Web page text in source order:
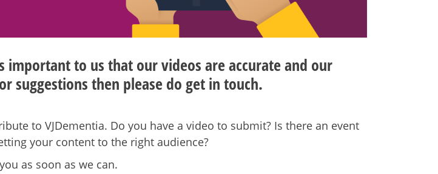
important to us that our videos are accurate and our
suggestions then please do get in touch.
to VJDementia. Do you have a video to submit? Is there an event
your content to the right audience?
as soon as we can.